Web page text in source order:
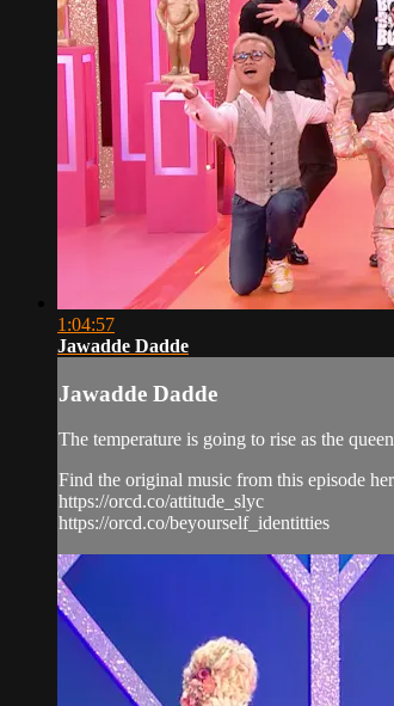
1:04:57
Jawadde Dadde
Jawadde Dadde
The temperature is going to rise as the
Find the original music from this episode
https://orcd.co/attitude_slyc
https://orcd.co/beyourself_identitties